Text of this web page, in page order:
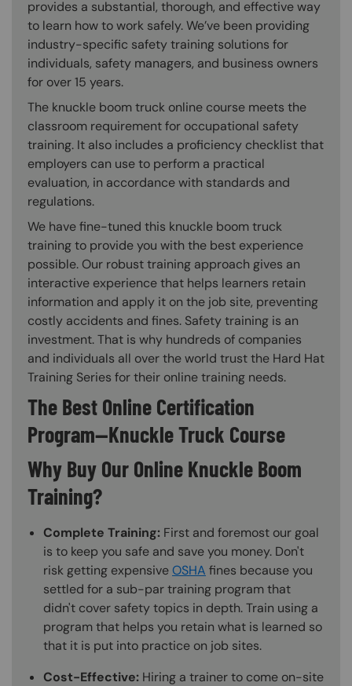
provides a substantial, thorough, and effective way
to learn how to work safely. We’ve been providing
industry-specific safety training solutions for
individuals, safety managers, and business owners
for over 15 years.
The knuckle boom truck online course meets the
classroom requirement for occupational safety
training. It also includes a proficiency checklist that
employers can use to perform a practical
evaluation, in accordance with standards and
regulations.
We have fine-tuned this knuckle boom truck
training to provide you with the best experience
possible. Our robust training approach gives an
interactive experience that helps learners retain
information and apply it on the job site, preventing
costly accidents and fines. Safety training is an
investment. That is why hundreds of companies
and individuals all over the world trust the Hard Hat
Training Series for their online training needs.
The Best Online Certification
Program—Knuckle Truck Course
Why Buy Our Online Knuckle Boom
Training?
Complete Training: First and foremost our goal
is to keep you safe and save you money. Don't
risk getting expensiveOSHA fines because you
settled for a sub-par training program that
didn't cover safety topics in depth. Train using a
program that helps you retain what is learned so
that it is put into practice on job sites.
Cost-Effective: Hiring a trainer to come on-site